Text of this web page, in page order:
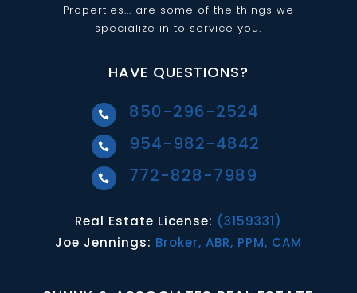
Properties... are some of the things we
specialize in to service you.
HAVE QUESTIONS?
 850-296-2524
 954-982-4842
 772-828-7989
Real Estate License: (3159331)
Joe Jennings: Broker, ABR, PPM, CAM